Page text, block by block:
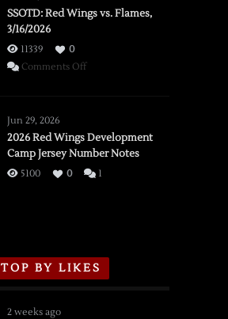
SSOTD: Red Wings vs. Flames,
3/16/2026
11339
0
Comments Offon
vs.
Flames,
3/16/2026
Jun 29, 2026
2026 Red Wings Development
Camp Jersey Number Notes
5100 0 1
TOP BY LIKES
2 weeks ago